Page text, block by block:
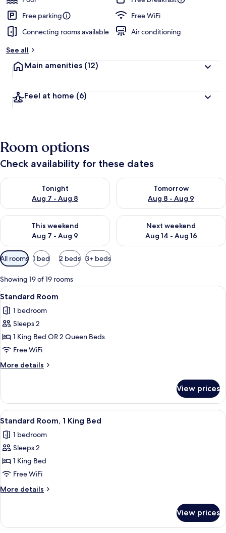
b
t
r
Free parking
Free WiFi
Connecting rooms available
Air conditioning
See all
Main amenities (12)
Feel at home (6)
Room options
Check availability for these dates
Tonight
Aug 7 - Aug 8
Check availability for tonight Aug 7 - Aug 8
Tomorrow
Aug 8 - Aug 9
Check availability for
This weekend
Aug 7 - Aug 9
Check availability for this weekend Aug 7 - Aug 9
Next weekend
Aug 14 - Aug 16
Check availability for next
Available
filters
for
rooms
All rooms 1 bed 2 beds 3+ beds
Showing 19 of 19 rooms
View
all
photos
for
Standard
Room
A bed with white bedding and
5
Standard Room
1 bedroom
Sleeps 2
1 King Bed OR 2 Queen Beds
Free WiFi
More details
More
Room
View prices
View
all
photos
for
Standard
Room,
1
King
Premium bedding, memory foam
7
Standard Room, 1 King Bed
1 bedroom
Sleeps 2
1 King Bed
Free WiFi
More details
More
Room,
View prices